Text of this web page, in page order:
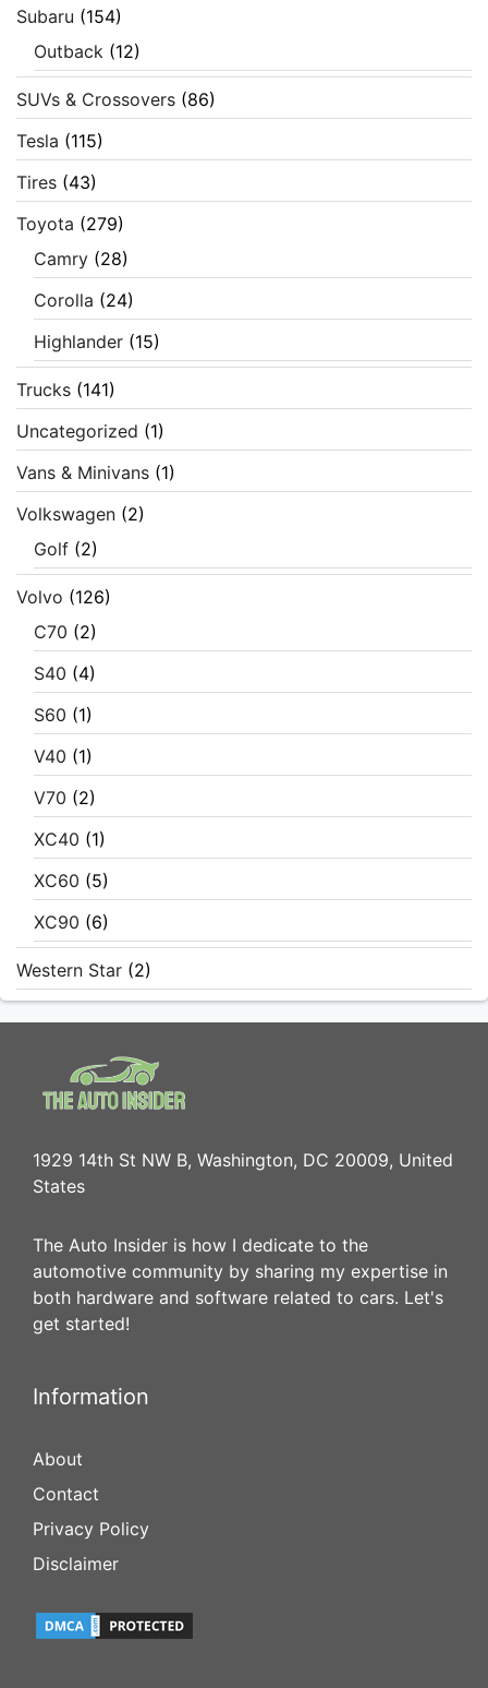
Subaru (154)
Outback (12)
SUVs & Crossovers (86)
Tesla (115)
Tires (43)
Toyota (279)
Camry (28)
Corolla (24)
Highlander (15)
Trucks (141)
Uncategorized (1)
Vans & Minivans (1)
Volkswagen (2)
Golf (2)
Volvo (126)
C70 (2)
S40 (4)
S60 (1)
V40 (1)
V70 (2)
XC40 (1)
XC60 (5)
XC90 (6)
Western Star (2)
1929 14th St NW B, Washington, DC 20009, United
States
The Auto Insider is how I dedicate to the
automotive community by sharing my expertise in
both hardware and software related to cars. Let's
get started!
Information
About
Contact
Privacy Policy
Disclaimer